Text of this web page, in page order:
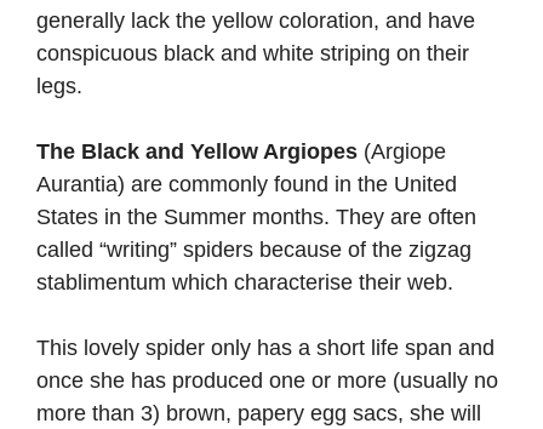
generally lack the yellow coloration, and have
conspicuous black and white striping on their
legs.
The Black and Yellow Argiopes (Argiope
Aurantia) are commonly found in the United
States in the Summer months. They are often
called “writing” spiders because of the zigzag
stablimentum which characterise their web.
This lovely spider only has a short life span and
once she has produced one or more (usually no
more than 3) brown, papery egg sacs, she will